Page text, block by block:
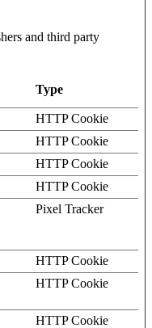
and third party
Type
HTTP Cookie
HTTP Cookie
HTTP Cookie
HTTP Cookie
Pixel Tracker
HTTP Cookie
HTTP Cookie
HTTP Cookie